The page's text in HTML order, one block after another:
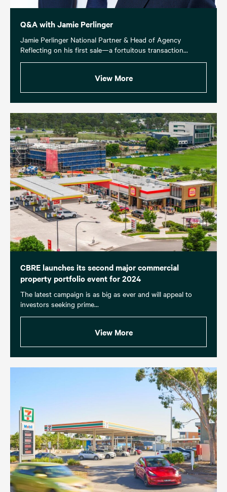
Q&A with Jamie Perlinger
Jamie Perlinger National Partner & Head of Agency
Reflecting on his first sale—a fortuitous transaction...
View More
CBRE launches its second major commercial
property portfolio event for 2024
The latest campaign is as big as ever and will appeal to
investors seeking prime...
View More